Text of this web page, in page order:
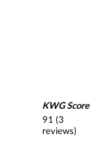
KWG Score
91 (3
reviews)